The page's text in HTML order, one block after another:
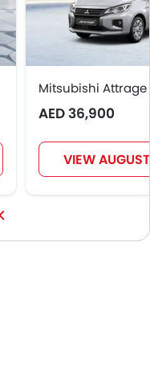
Mitsubishi Attrage
AED 36,900
VIEW